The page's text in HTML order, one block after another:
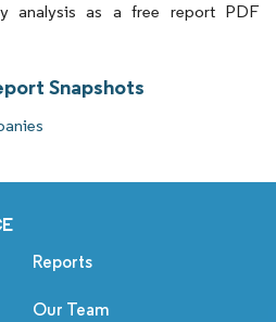
analysis as a free report PDF
Snapshots
Reports
Our Team